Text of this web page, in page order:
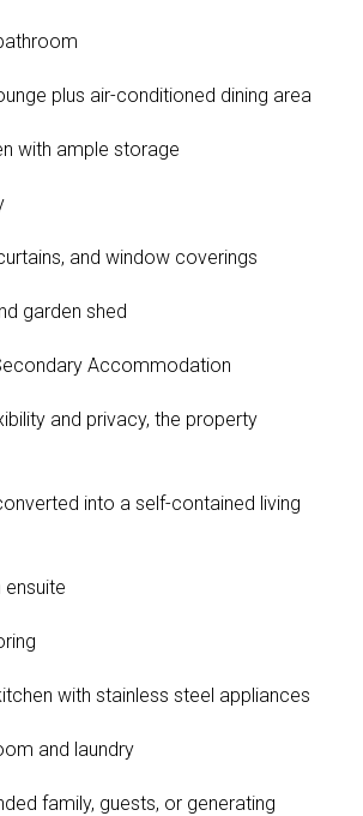
plus air-conditioned dining area
with ample storage
and window coverings
garden shed
Accommodation
and privacy, the property
into a self-contained living
with stainless steel appliances
and laundry
family, guests, or generating